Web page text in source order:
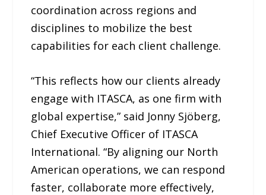
coordination across regions and
disciplines to mobilize the best
capabilities for each client challenge.
“This reflects how our clients already
engage with ITASCA, as one firm with
global expertise,” said Jonny Sjöberg,
Chief Executive Officer of ITASCA
International. “By aligning our North
American operations, we can respond
faster, collaborate more effectively,